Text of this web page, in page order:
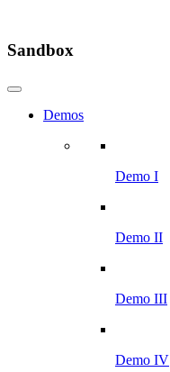
Sandbox
Demos
Demo I
Demo II
Demo III
Demo IV